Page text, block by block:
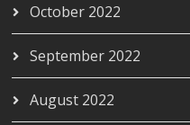
October 2022
September 2022
August 2022